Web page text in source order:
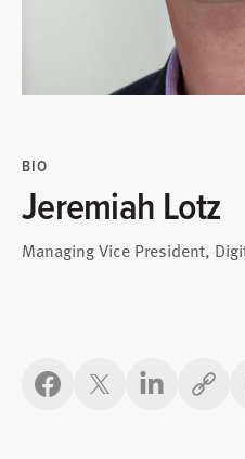
Copy
BIO
Jeremiah Lotz
Managing Vice President,